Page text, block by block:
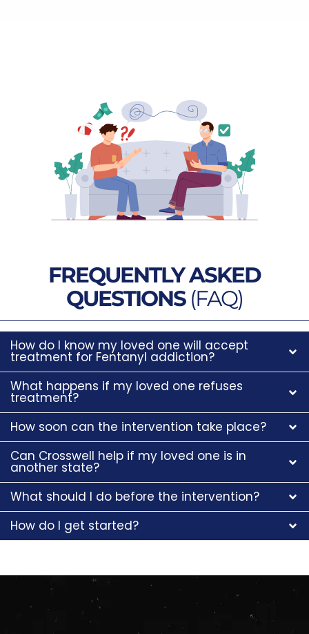
FREQUENTLY ASKED
QUESTIONS(FAQ)
How do I know my loved one will accept
treatment for Fentanyl addiction?
What happens if my loved one refuses
treatment?
How soon can the intervention take place?
Can Crosswell help if my loved one is in
another state?
What should I do before the intervention?
How do I get started?